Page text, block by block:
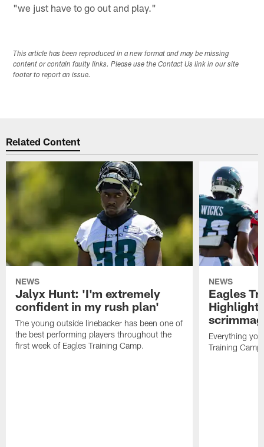
"we just have to go out and play."
This article has been reproduced in a new format and may be missing
content or contain faulty links. Please use the Contact Us link in our site
footer to report an issue.
Related Content
NEWS
Jalyx Hunt: 'I'm extremely
confident in my rush plan'
The young outside linebacker has been one of
the best performing players throughout the
first week of Eagles Training Camp.
NEWS
Eagles
Everything
Training